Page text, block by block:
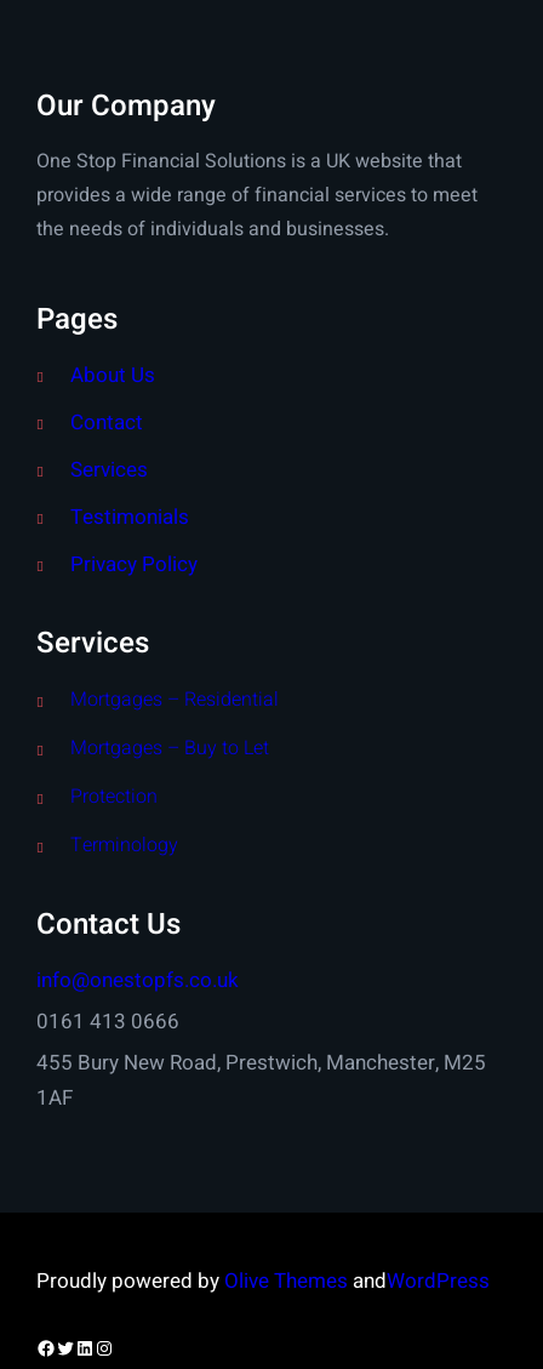
Our Company
One Stop Financial Solutions is a UK website that
provides a wide range of financial services to meet
the needs of individuals and businesses.
Pages
About Us
Contact
Services
Testimonials
Privacy Policy
Services
Mortgages – Residential
Mortgages – Buy to Let
Protection
Terminology
Contact Us
info@onestopfs.co.uk
0161 413 0666
455 Bury New Road, Prestwich, Manchester, M25
1AF
Proudly powered by Olive Themes andWordPress
Facebook
Twitter
LinkedIn
Instagram